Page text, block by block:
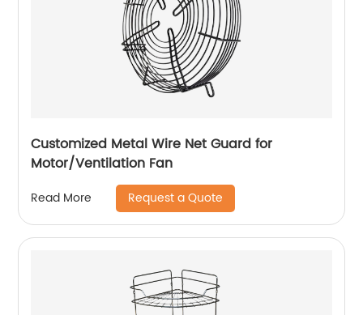
Customized Metal Wire Net Guard for
Motor/Ventilation Fan
Read More Request a Quote